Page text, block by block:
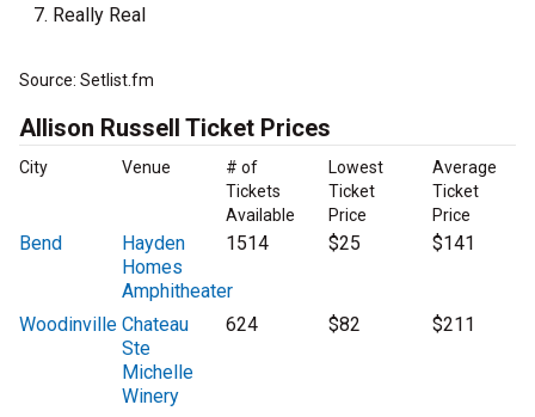
Really Real
Source: Setlist.fm
Allison Russell Ticket Prices
City Venue
# of
Tickets
Available
Lowest
Ticket
Price
Average
Ticket
Price
Bend
Hayden
Homes
Amphitheater
1514 $25 $141
Woodinville Chateau
Ste
Michelle
Winery
624 $82 $211